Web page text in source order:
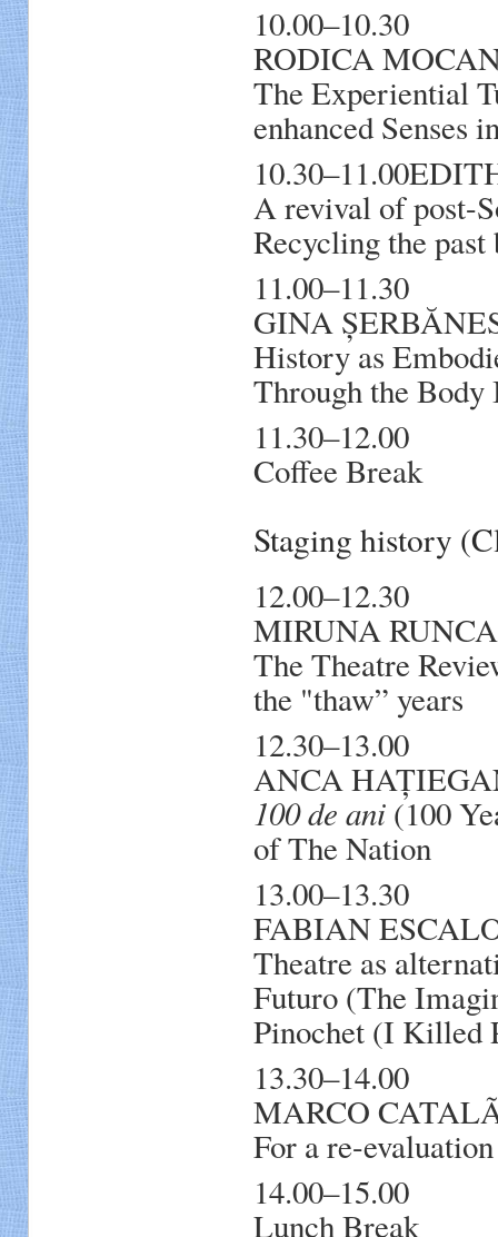
10.00–10.30
RODICA
The Experiential
enhanced Senses
A revival of post-
Recycling the
11.00–11.30
GINA
History as
Through the Body
11.30–12.00
Coffee Break
Staging history
12.00–12.30
MIRUNA
The Theatre
the "thaw” years
12.30–13.00
ANCA
100 de ani (100
of The Nation
13.00–13.30
FABIAN
Theatre as
Futuro (The
Pinochet (I Killed
13.30–14.00
MARCO
For a re-
14.00–15.00
Lunch Break